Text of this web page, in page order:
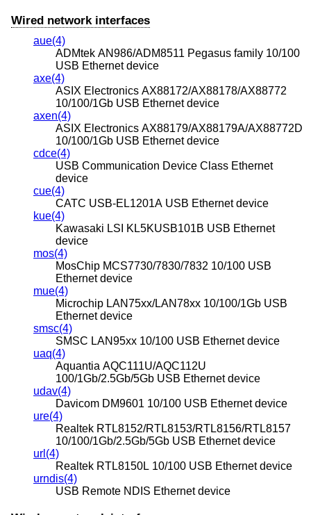
Wired network interfaces
aue(4)
ADMtek AN986/ADM8511 Pegasus family 10/100
USB Ethernet device
axe(4)
ASIX Electronics AX88172/AX88178/AX88772
10/100/1Gb USB Ethernet device
axen(4)
ASIX Electronics AX88179/AX88179A/AX88772D
10/100/1Gb USB Ethernet device
cdce(4)
USB Communication Device Class Ethernet
device
cue(4)
CATC USB-EL1201A USB Ethernet device
kue(4)
Kawasaki LSI KL5KUSB101B USB Ethernet
device
mos(4)
MosChip MCS7730/7830/7832 10/100 USB
Ethernet device
mue(4)
Microchip LAN75xx/LAN78xx 10/100/1Gb USB
Ethernet device
smsc(4)
SMSC LAN95xx 10/100 USB Ethernet device
uaq(4)
Aquantia AQC111U/AQC112U
100/1Gb/2.5Gb/5Gb USB Ethernet device
udav(4)
Davicom DM9601 10/100 USB Ethernet device
ure(4)
Realtek RTL8152/RTL8153/RTL8156/RTL8157
10/100/1Gb/2.5Gb/5Gb USB Ethernet device
url(4)
Realtek RTL8150L 10/100 USB Ethernet device
urndis(4)
USB Remote NDIS Ethernet device